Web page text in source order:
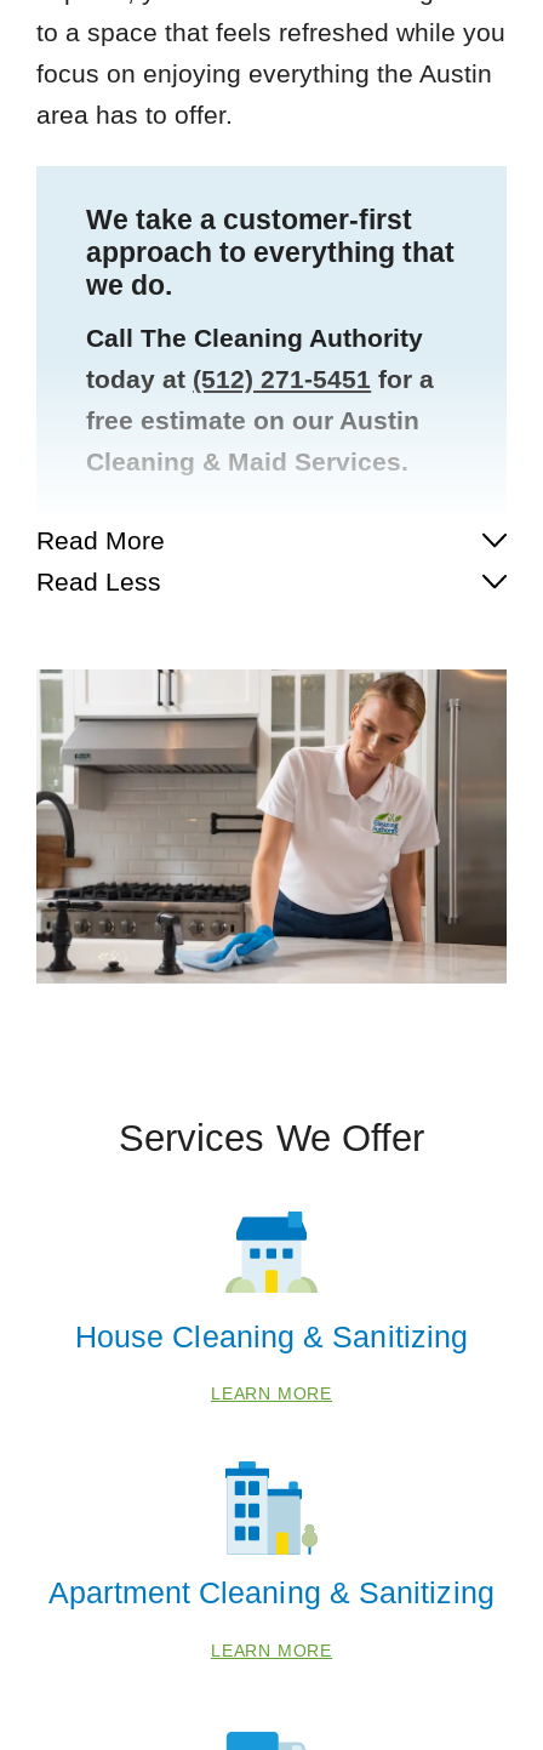
to a space that feels refreshed while you
focus on enjoying everything the Austin
area has to offer.
We take a customer-first
approach to everything that
we do.
Call The Cleaning Authority
today at (512) 271-5451 for a
free estimate on our Austin
Cleaning & Maid Services.
Read More
Read Less
Services We Offer
House Cleaning & Sanitizing
LEARN MORE
Apartment Cleaning & Sanitizing
LEARN MORE